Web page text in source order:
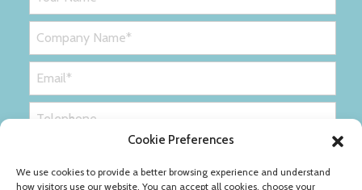
Cookie Preferences
We use cookies to provide a better browsing experience and understand
how visitors use our website. You can accept all cookies, choose your